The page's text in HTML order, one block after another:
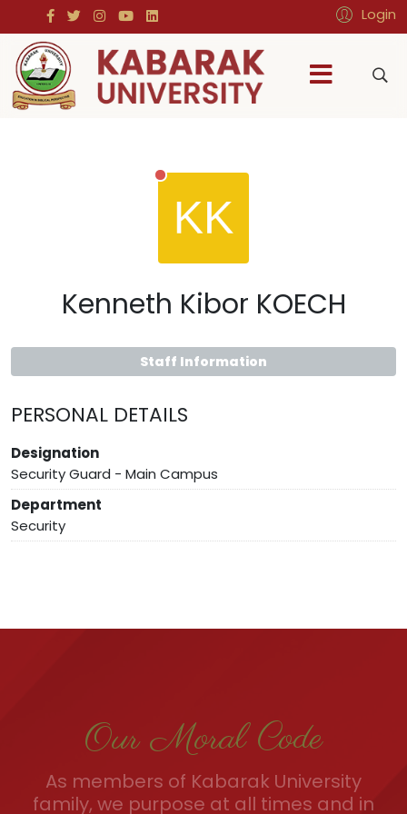
Login
Kenneth Kibor KOECH
Staff Information
PERSONAL DETAILS
Designation
Security Guard - Main Campus
Department
Security
Our Moral Code
As members of Kabarak University
family, we purpose at all times and in